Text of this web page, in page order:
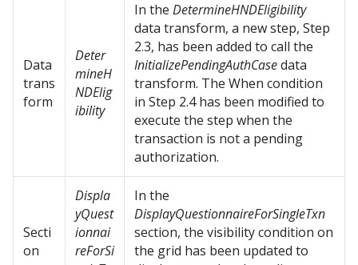
Data
trans
form
Deter
mineH
NDElig
ibility
In the DetermineHNDEligibility
data transform, a new step, Step
2.3, has been added to call the
InitializePendingAuthCasedata
transform. The When condition
in Step 2.4 has been modified to
execute the step when the
transaction is not a pending
authorization.
Secti
on
Displa
yQuest
ionnai
reForSi
In the
DisplayQuestionnaireForSingleTxn
section, the visibility condition on
the grid has been updated to